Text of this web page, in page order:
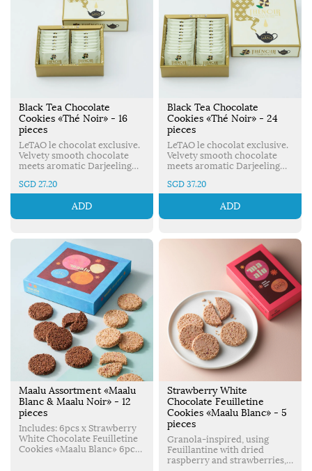
Black Tea Chocolate
Cookies «Thé Noir» - 16
pieces
LeTAO le chocolat exclusive.
Velvety smooth chocolate
meets aromatic Darjeeling
delicious cookie. Made in
SGD 27.20
ADD
Black Tea Chocolate
Cookies «Thé Noir» - 24
pieces
LeTAO le chocolat exclusive.
Velvety smooth chocolate
meets aromatic Darjeeling
delicious cookie. Made in
SGD 37.20
ADD
Maalu Assortment «Maalu
Blanc & Maalu Noir» - 12
pieces
Includes: 6pcs x Strawberry
White Chocolate Feuilletine
Cookies «Maalu Blanc» 6pcs
Strawberry White
Chocolate Feuilletine
Cookies «Maalu Blanc» - 5
pieces
Granola-inspired, using
Feuillantine with dried
raspberry and strawberries,